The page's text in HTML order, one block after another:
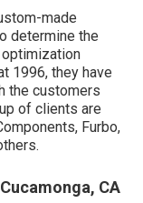
made
determine the
1996, they have
the customers
of clients are
Furbo,
CA